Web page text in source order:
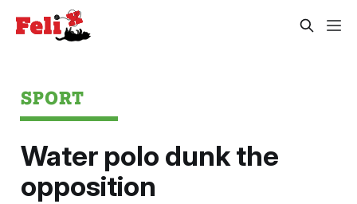
SPORT
Water polo dunk the
opposition